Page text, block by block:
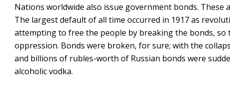
Nations worldwide also issue government bonds. These
The largest default of all time occurred in 1917 as
attempting to free the people by breaking the bonds, so
oppression. Bonds were broken, for sure; with the
and billions of rubles-worth of Russian bonds were
alcoholic vodka.